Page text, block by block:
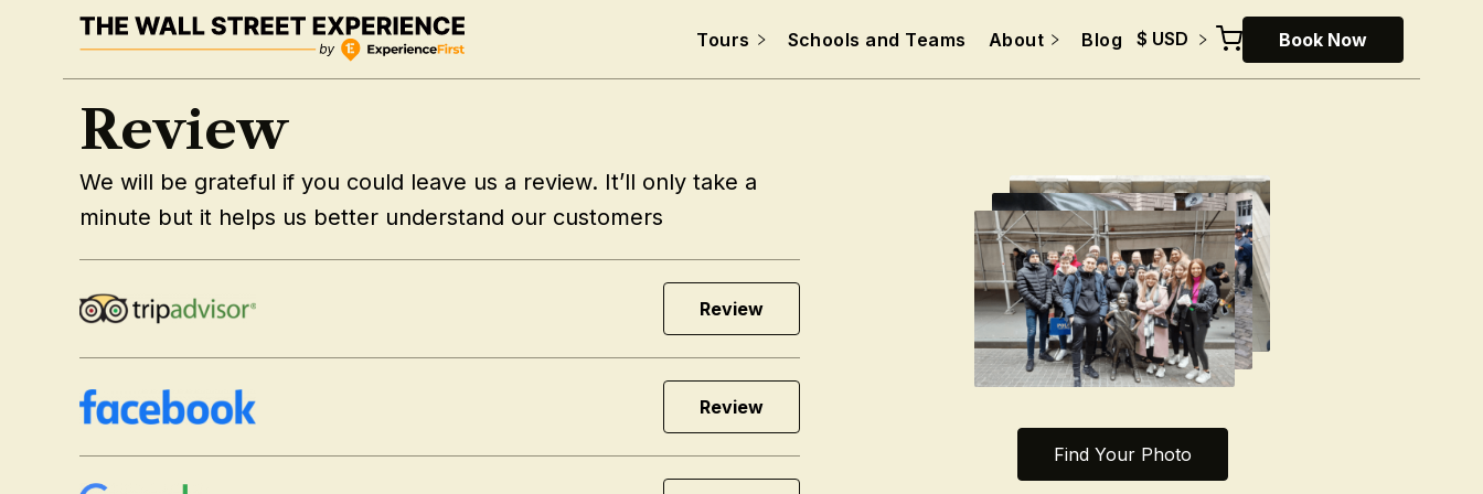
content
Tours Schools and Teams About Blog $ USD Book Now
Review
We will be grateful if you could leave us a review. It’ll only take a
minute but it helps us better understand our customers
Review
Review
Find Your Photo